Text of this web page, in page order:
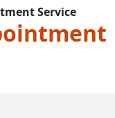
Service